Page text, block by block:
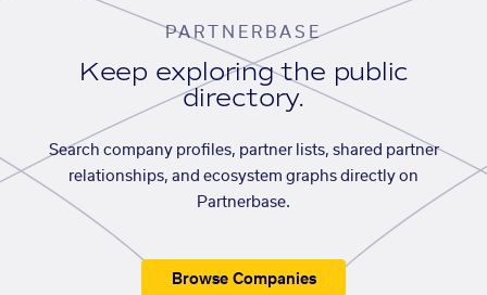
PARTNERBASE
Keep exploring the public
directory.
Search company profiles, partner lists, shared partner
relationships, and ecosystem graphs directly on
Partnerbase.
Browse Companies